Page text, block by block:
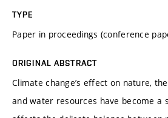
TYPE
Paper in proceedings (conference
ORIGINAL ABSTRACT
Climate change’s effect on nature,
and water resources have become a